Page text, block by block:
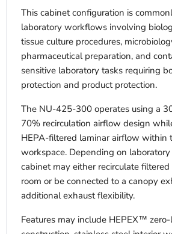
This cabinet configuration is
laboratory workflows involving
tissue culture procedures,
pharmaceutical preparation, and
sensitive laboratory tasks requiring
protection and product protection.
The NU-425-300 operates using a
70% recirculation airflow design
HEPA-filtered laminar airflow within
workspace. Depending on
cabinet may either recirculate
room or be connected to a canopy
additional exhaust flexibility.
Features may include HEPEX™